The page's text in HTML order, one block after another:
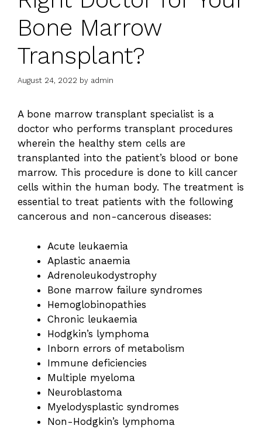
Bone Marrow
Transplant?
August 24, 2022 by admin
A bone marrow transplant specialist is a
doctor who performs transplant procedures
wherein the healthy stem cells are
transplanted into the patient’s blood or bone
marrow. This procedure is done to kill cancer
cells within the human body. The treatment is
essential to treat patients with the following
cancerous and non-cancerous diseases:
Acute leukaemia
Aplastic anaemia
Adrenoleukodystrophy
Bone marrow failure syndromes
Hemoglobinopathies
Chronic leukaemia
Hodgkin’s lymphoma
Inborn errors of metabolism
Immune deficiencies
Multiple myeloma
Neuroblastoma
Myelodysplastic syndromes
Non-Hodgkin’s lymphoma